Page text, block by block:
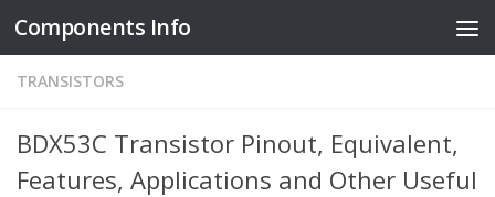
Skip to content
Components Info
TRANSISTORS
BDX53C Transistor Pinout, Equivalent,
Features, Applications and Other Useful